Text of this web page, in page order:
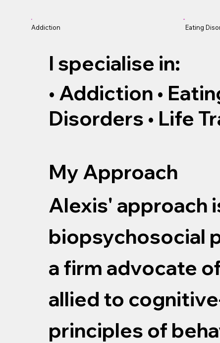
Addiction Eating
I specialise in:
• Addiction •
Disorders • Life
My Approach
Alexis' approach
biopsychosocial
a firm advocate
allied to
principles of